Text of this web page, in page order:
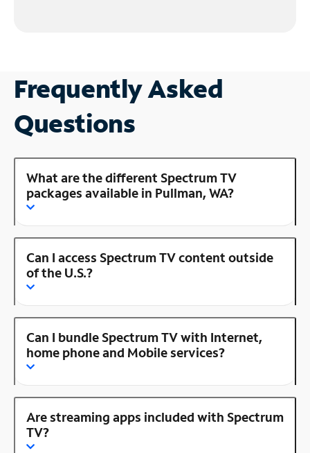
Frequently Asked
Questions
What are the different Spectrum TV
packages available in Pullman, WA?
Can I access Spectrum TV content outside
of the U.S.?
Can I bundle Spectrum TV with Internet,
home phone and Mobile services?
Are streaming apps included with Spectrum
TV?